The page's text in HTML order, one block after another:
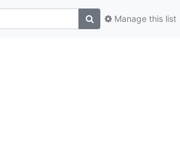
Manage this list